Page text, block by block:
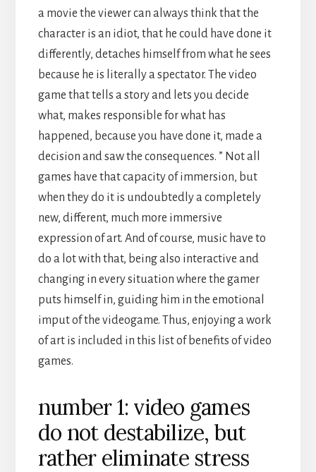
a movie the viewer can always think that the
character is an idiot, that he could have done it
differently, detaches himself from what he sees
because he is literally a spectator. The video
game that tells a story and lets you decide
what, makes responsible for what has
happened, because you have done it, made a
decision and saw the consequences. ” Not all
games have that capacity of immersion, but
when they do it is undoubtedly a completely
new, different, much more immersive
expression of art. And of course, music have to
do a lot with that, being also interactive and
changing in every situation where the gamer
puts himself in, guiding him in the emotional
imput of the videogame. Thus, enjoying a work
of art is included in this list of benefits of video
games.
number 1: video games
do not destabilize, but
rather eliminate stress